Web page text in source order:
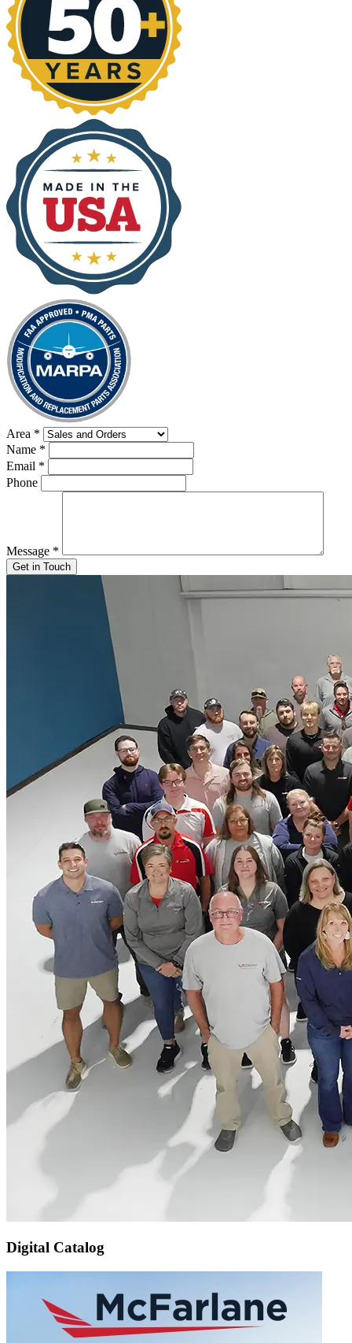
Area *
Name *
Email *
Phone
Message *
Get in Touch
Digital Catalog